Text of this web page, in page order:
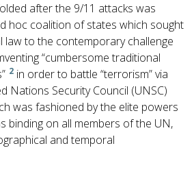
after the 9/11 attacks was
hoc coalition of states which sought
to the contemporary challenge
“cumbersome traditional
2 in order to battle “terrorism” via
Nations Security Council (UNSC)
was fashioned by the elite powers
binding on all members of the UN,
and temporal